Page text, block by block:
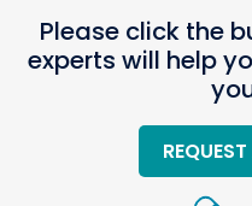
Please click the
experts will help